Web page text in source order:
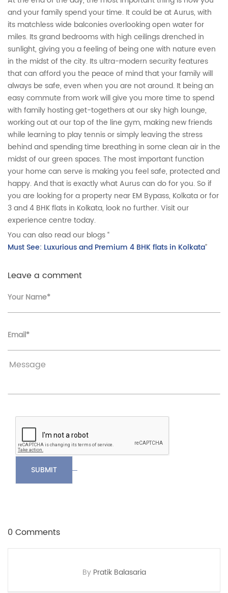
By Pratik Balasaria
and your family spend your time. It could be at Aurus, with
its matchless wide balconies overlooking open water for
miles. Its grand bedrooms with high ceilings drenched in
sunlight, giving you a feeling of being one with nature even
in the midst of the city. Its ultra-modern security features
that can afford you the peace of mind that your family will
always be safe, even when you are not around. It being an
easy commute from work will give you more time to spend
with family hosting get-togethers at our sky high lounge,
working out at our top of the line gym, making new friends
while learning to play tennis or simply leaving the stress
behind and spending time breathing in some clean air in the
midst of our green spaces. The most important function
your home can serve is making you feel safe, protected and
happy. And that is exactly what Aurus can do for you. So if
you are looking for a property near EM Bypass, Kolkata or for
3 and 4 BHK flats in Kolkata, look no further. Visit our
experience centre today.
You can also read our blogs “
Must See: Luxurious and Premium 4 BHK flats in Kolkata”
Leave a comment
Your Name*
Email*
SUBMIT
0 Comments